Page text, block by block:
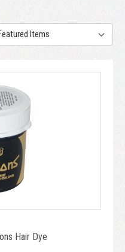
Hair Dye